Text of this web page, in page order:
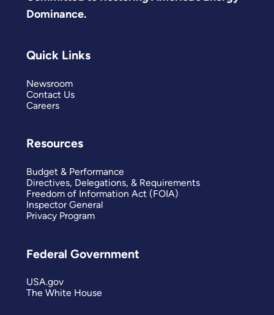
Dominance.
Quick Links
Newsroom
Contact Us
Careers
Resources
Budget & Performance
Directives, Delegations, & Requirements
Freedom of Information Act (FOIA)
Inspector General
Privacy Program
Federal Government
USA.gov
The White House